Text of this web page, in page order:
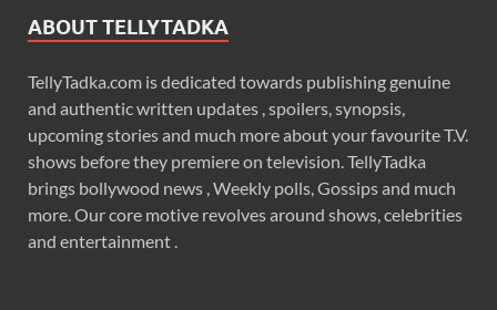
ABOUT TELLYTADKA
TellyTadka.com is dedicated towards publishing genuine
and authentic written updates , spoilers, synopsis,
upcoming stories and much more about your favourite T.V.
shows before they premiere on television. TellyTadka
brings bollywood news , Weekly polls, Gossips and much
more. Our core motive revolves around shows, celebrities
and entertainment .